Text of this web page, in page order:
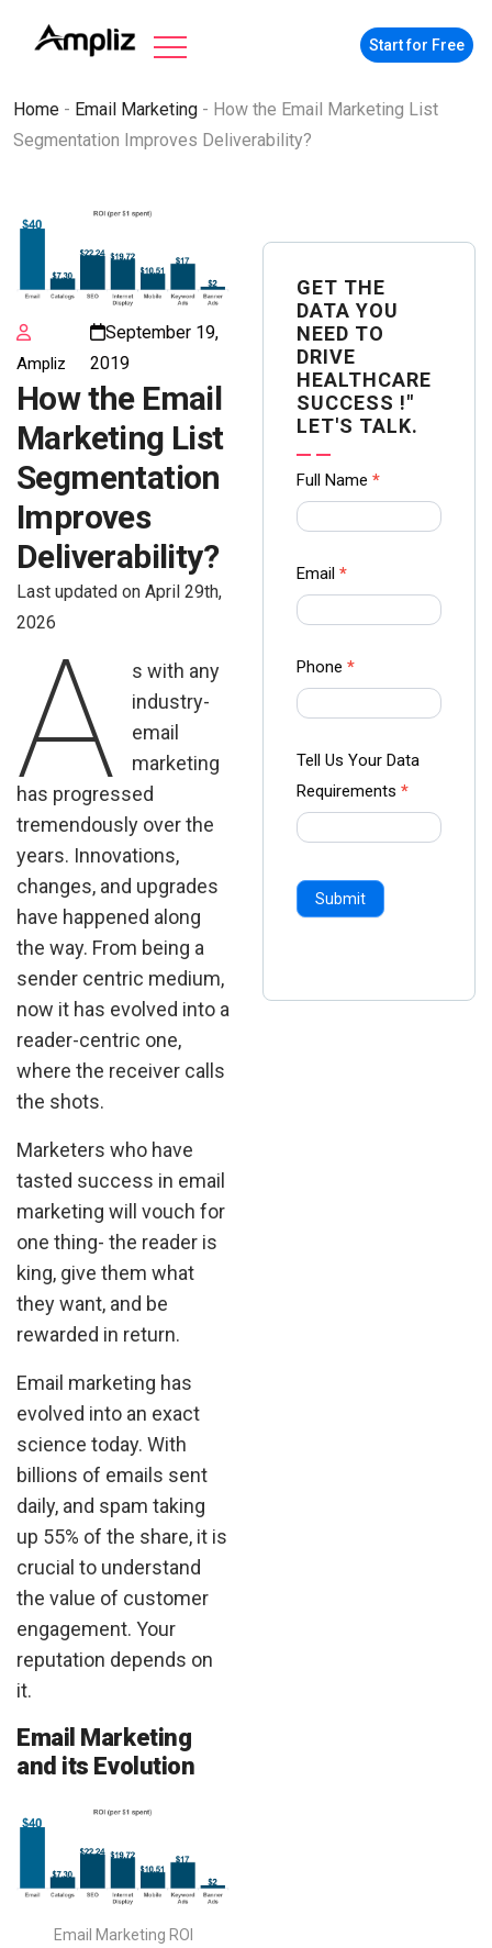
Start for Free
Home - Email Marketing - How the Email Marketing List
Segmentation Improves Deliverability?
Ampliz
September 19,
2019
How the Email
Marketing List
Segmentation
Improves
Deliverability?
Last updated on April 29th,
2026
A
s with any
industry-
email
marketing
has progressed
tremendously over the
years. Innovations,
changes, and upgrades
have happened along
the way. From being a
sender centric medium,
now it has evolved into a
reader-centric one,
where the receiver calls
the shots.
Marketers who have
tasted success in email
marketing will vouch for
one thing- the reader is
king, give them what
they want, and be
rewarded in return.
Email marketing has
evolved into an exact
science today. With
billions of emails sent
daily, and spam taking
up 55% of the share, it is
crucial to understand
the value of customer
engagement. Your
reputation depends on
it.
Email Marketing
and its Evolution
Email Marketing ROI
GET THE
DATA YOU
NEED TO
DRIVE
HEALTHCARE
SUCCESS !"
LET'S TALK.
Contact
us Form
Ampliz
Full Name *
Email *
Phone *
Tell Us Your Data
Requirements *
Submit